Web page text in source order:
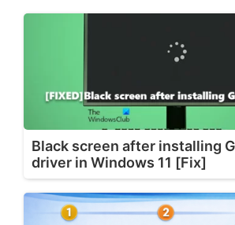
Black screen after installing
driver in Windows 11 [Fix]